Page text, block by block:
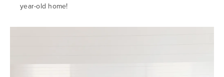
year-old home!